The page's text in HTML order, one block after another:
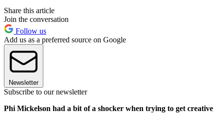
Share this article
Join the conversation
Follow us
Add us as a preferred source on Google
Newsletter
Subscribe to our newsletter
Phi Mickelson had a bit of a shocker when trying to get creative